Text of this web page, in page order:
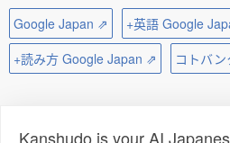
Google Japan ⇗
+英語 Google
+読み方 Google Japan ⇗
コトバ
Kanshudo is your AI